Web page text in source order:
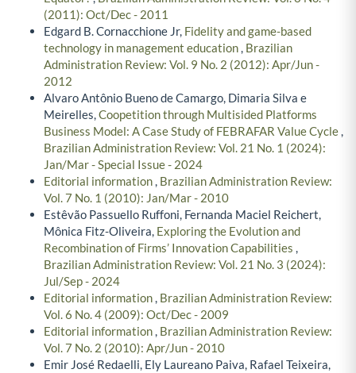
(2011): Oct/Dec - 2011
Edgard B. Cornacchione Jr, Fidelity and game-based
technology in management education, Brazilian
Administration Review: Vol. 9 No. 2 (2012): Apr/Jun -
2012
Alvaro Antônio Bueno de Camargo, Dimaria Silva e
Meirelles,Coopetition through Multisided Platforms
Business Model: A Case Study of FEBRAFAR Value Cycle,
Brazilian Administration Review: Vol. 21 No. 1 (2024):
Jan/Mar - Special Issue - 2024
Editorial information, Brazilian Administration Review:
Vol. 7 No. 1 (2010): Jan/Mar - 2010
Estêvão Passuello Ruffoni, Fernanda Maciel Reichert,
Mônica Fitz-Oliveira, Exploring the Evolution and
Recombination of Firms’ Innovation Capabilities ,
Brazilian Administration Review: Vol. 21 No. 3 (2024):
Jul/Sep - 2024
Editorial information, Brazilian Administration Review:
Vol. 6 No. 4 (2009): Oct/Dec - 2009
Editorial information, Brazilian Administration Review:
Vol. 7 No. 2 (2010): Apr/Jun - 2010
Emir José Redaelli, Ely Laureano Paiva, Rafael Teixeira,